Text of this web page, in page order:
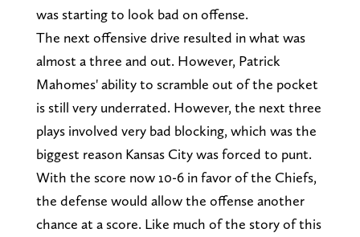
was starting to look bad on offense.
The next offensive drive resulted in what was
almost a three and out. However, Patrick
Mahomes' ability to scramble out of the pocket
is still very underrated. However, the next three
plays involved very bad blocking, which was the
biggest reason Kansas City was forced to punt.
With the score now 10-6 in favor of the Chiefs,
the defense would allow the offense another
chance at a score. Like much of the story of this